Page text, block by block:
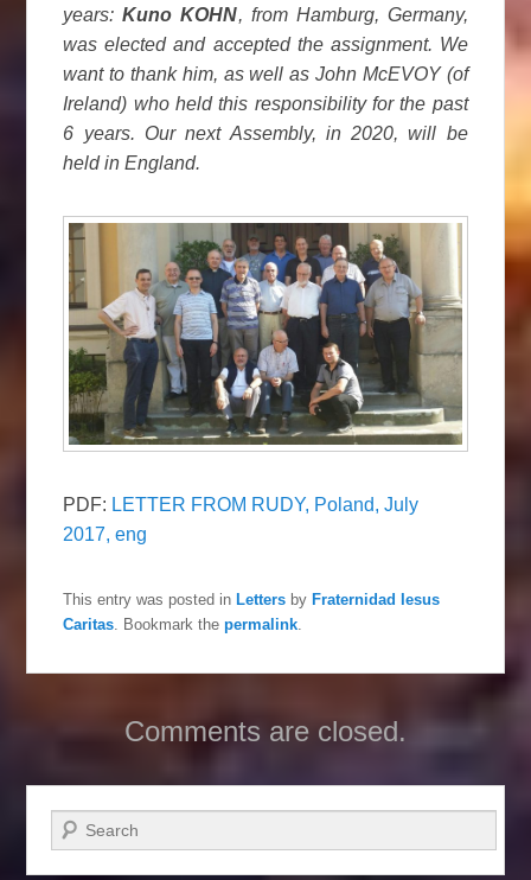
years:Kuno KOHN, from Hamburg, Germany,
was elected and accepted the assignment. We
want to thank him, as well as John McEVOY (of
Ireland) who held this responsibility for the past
6 years. Our next Assembly, in 2020, will be
held in England.
PDF: LETTER FROM RUDY, Poland, July
2017, eng
This entry was posted in Letters by Fraternidad Iesus
Caritas. Bookmark thepermalink.
Comments are closed.
Search